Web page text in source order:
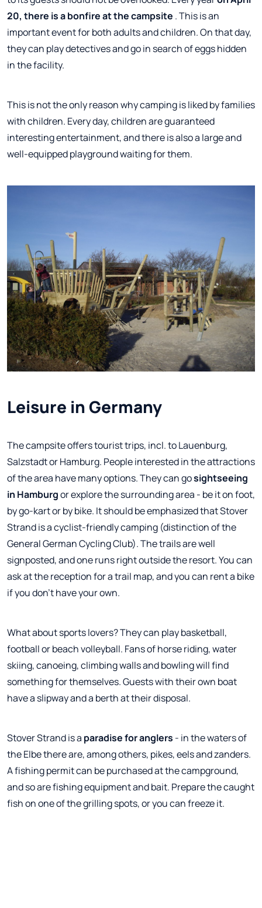
20, there is a bonfire at the campsite . This is an
important event for both adults and children. On that day,
they can play detectives and go in search of eggs hidden
in the facility.
This is not the only reason why camping is liked by families
with children. Every day, children are guaranteed
interesting entertainment, and there is also a large and
well-equipped playground waiting for them.
Leisure in Germany
The campsite offers tourist trips, incl. to Lauenburg,
Salzstadt or Hamburg. People interested in the attractions
of the area have many options. They can gosightseeing
in Hamburgor explore the surrounding area - be it on foot,
by go-kart or by bike. It should be emphasized that Stover
Strand is a cyclist-friendly camping (distinction of the
General German Cycling Club). The trails are well
signposted, and one runs right outside the resort. You can
ask at the reception for a trail map, and you can rent a bike
if you don't have your own.
What about sports lovers? They can play basketball,
football or beach volleyball. Fans of horse riding, water
skiing, canoeing, climbing walls and bowling will find
something for themselves. Guests with their own boat
have a slipway and a berth at their disposal.
Stover Strand is a paradise for anglers - in the waters of
the Elbe there are, among others, pikes, eels and zanders.
A fishing permit can be purchased at the campground,
and so are fishing equipment and bait. Prepare the caught
fish on one of the grilling spots, or you can freeze it.